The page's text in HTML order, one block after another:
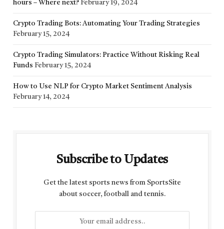
hours – Where next? February 19, 2024
Crypto Trading Bots: Automating Your Trading Strategies
February 15, 2024
Crypto Trading Simulators: Practice Without Risking Real
Funds February 15, 2024
How to Use NLP for Crypto Market Sentiment Analysis
February 14, 2024
Subscribe to Updates
Get the latest sports news from SportsSite
about soccer, football and tennis.